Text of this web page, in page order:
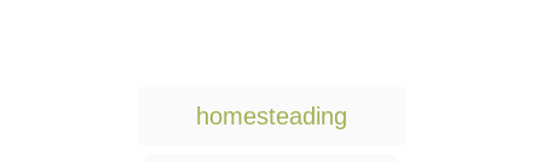
homesteading